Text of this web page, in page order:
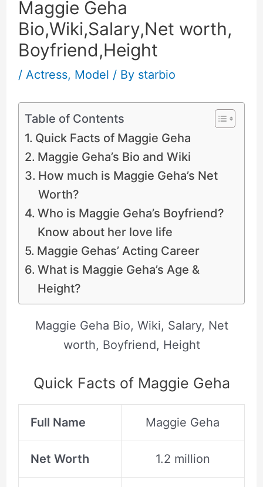
Maggie Geha
Bio,Wiki,Salary,Net worth,
Boyfriend,Height
/ Actress, Model / By starbio
Table of Contents
Quick Facts of Maggie Geha
Maggie Geha’s Bio and Wiki
How much is Maggie Geha’s Net
Worth?
Who is Maggie Geha’s Boyfriend?
Know about her love life
Maggie Gehas’ Acting Career
What is Maggie Geha’s Age &
Height?
Maggie Geha Bio, Wiki, Salary, Net
worth, Boyfriend, Height
Quick Facts of Maggie Geha
Full Name Maggie Geha
Net Worth 1.2 million